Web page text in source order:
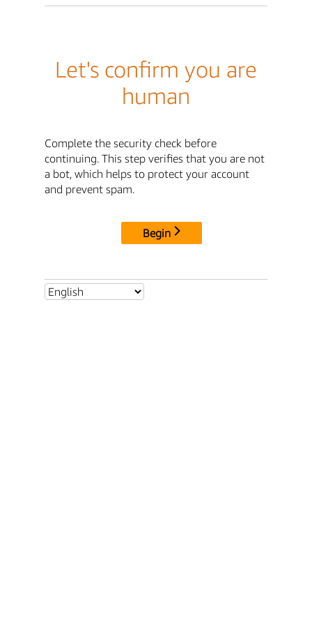
Let's confirm you are
human
Complete the security check before
continuing. This step verifies that you are not
a bot, which helps to protect your account
and prevent spam.
Begin